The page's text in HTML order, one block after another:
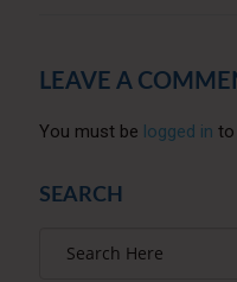
LEAVE A
You must be logged in to
SEARCH